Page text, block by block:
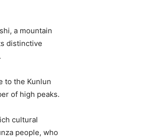
a mountain
distinctive
to the Kunlun
of high peaks.
cultural
people, who